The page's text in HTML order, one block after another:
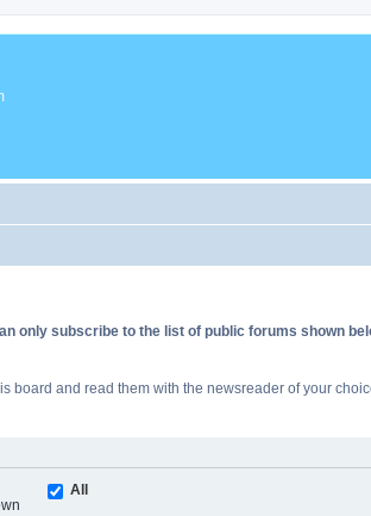
only subscribe to the list of public forums shown
and read them with the newsreader of your
All